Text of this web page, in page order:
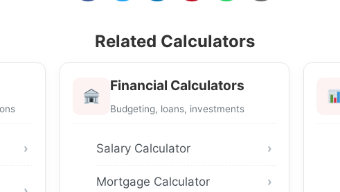
Related Calculators
Financial Calculators
Budgeting, loans, investments
Salary Calculator
Mortgage Calculator